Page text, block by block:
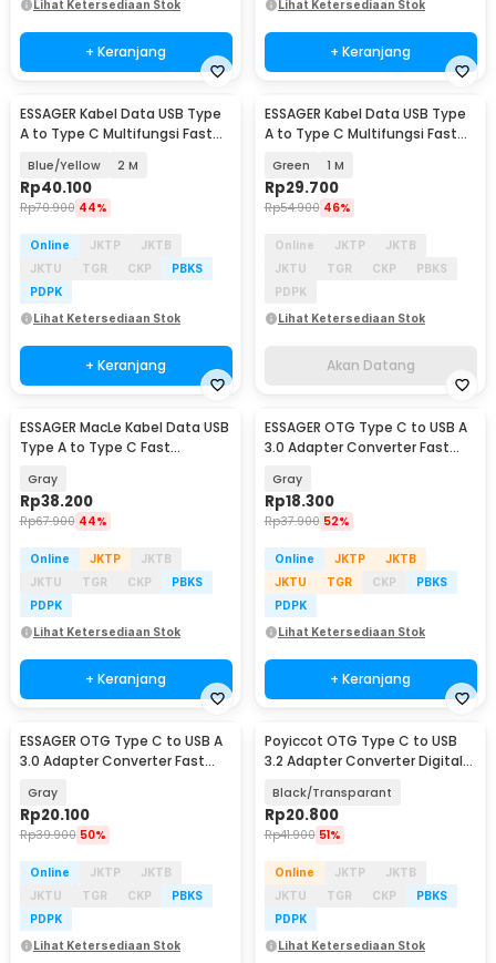
Lihat Ketersediaan Stok
+ Keranjang
Lihat Ketersediaan Stok
+ Keranjang
ESSAGER Kabel Data USB Type
A to Type C Multifungsi Fast
Blue/Yellow 2 M
Rp40.100
Rp70.900 44%
Online JKTP
JKTB
JKTU
TGR CKP
PBKS
PDPK
Lihat Ketersediaan Stok
+ Keranjang
Akan Datang
ESSAGER Kabel Data USB Type
A to Type C Multifungsi Fast
Green 1 M
Rp29.700
Rp54.900 46%
Online JKTP
JKTB
JKTU
TGR CKP
PBKS
PDPK
Lihat Ketersediaan Stok
Akan Datang
ESSAGER MacLe Kabel Data USB
Type A to Type C Fast
Gray
Rp38.200
Rp67.900 44%
Online JKTP
JKTB
JKTU
TGR CKP
PBKS
PDPK
Lihat Ketersediaan Stok
+ Keranjang
ESSAGER OTG Type C to USB A
3.0 Adapter Converter Fast
Gray
Rp18.300
Rp37.900 52%
Online JKTP
JKTB
JKTU
TGR CKP
PBKS
PDPK
Lihat Ketersediaan Stok
+ Keranjang
ESSAGER OTG Type C to USB A
3.0 Adapter Converter Fast
Gray
Rp20.100
Rp39.900 50%
Online JKTP
JKTB
JKTU
TGR CKP
PBKS
PDPK
Lihat Ketersediaan Stok
Poyiccot OTG Type C to USB
3.2 Adapter Converter Digital
Black/Transparant
Rp20.800
Rp41.900 51%
Online JKTP
JKTB
JKTU
TGR CKP
PBKS
PDPK
Lihat Ketersediaan Stok